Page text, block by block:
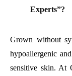
Experts”?
Grown without
hypoallergenic
sensitive skin. At